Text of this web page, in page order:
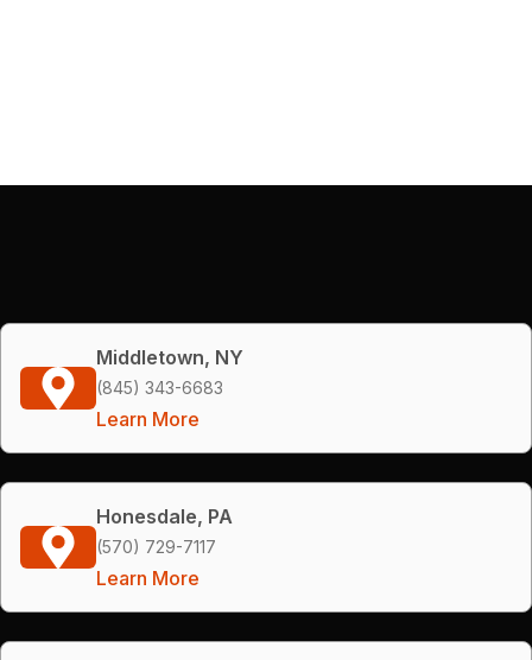
Middletown, NY
(845) 343-6683
Learn More
Honesdale, PA
(570) 729-7117
Learn More